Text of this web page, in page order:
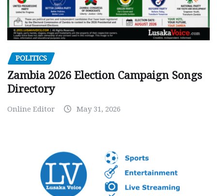
POLITICS
Zambia 2026 Election Campaign Songs
Directory
Online Editor May 31, 2026